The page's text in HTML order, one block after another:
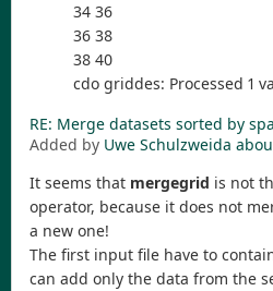
34 36
36 38
38 40
cdo griddes: Processed 1
RE: Merge datasets sorted by
Added by Uwe Schulzweida
It seems that mergegrid is not
operator, because it does not
a new one!
The first input file have to
can add only the data from the